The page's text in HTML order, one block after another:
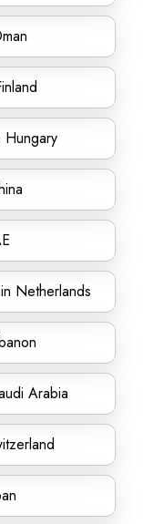
Hungary
Netherlands
Arabia